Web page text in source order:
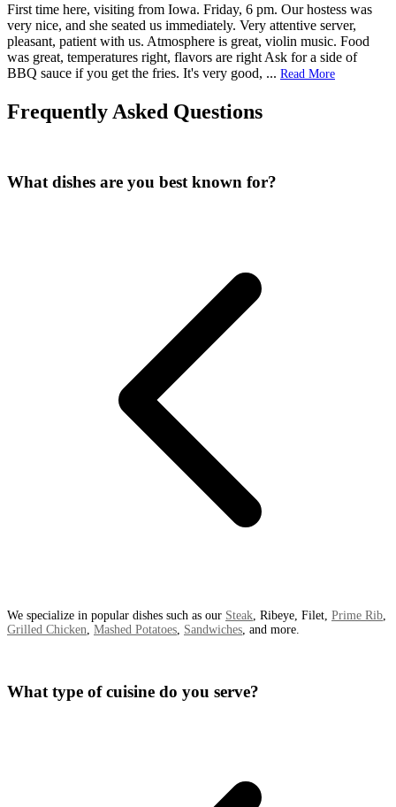
First time here, visiting from Iowa. Friday, 6 pm. Our hostess was
very nice, and she seated us immediately. Very attentive server,
pleasant, patient with us. Atmosphere is great, violin music. Food
was great, temperatures right, flavors are right Ask for a side of
BBQ sauce if you get the fries. It's very good, ... Read More
Frequently Asked Questions
What dishes are you best known for?
We specialize in popular dishes such as our Steak , Ribeye, Filet, Prime Rib
Grilled Chicken Mashed Potatoes Sandwiches , and more.
What type of cuisine do you serve?